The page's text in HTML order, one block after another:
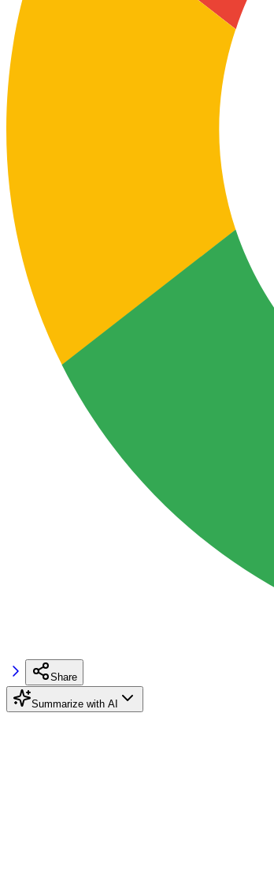
Share
Summarize with AI